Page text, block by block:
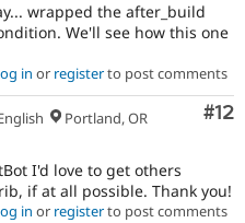
wrapped the after_build
We'll see how this one
in or registerto post comments
#12
Portland, OR
I'd love to get others
if at all possible. Thank you!
in or registerto post comments